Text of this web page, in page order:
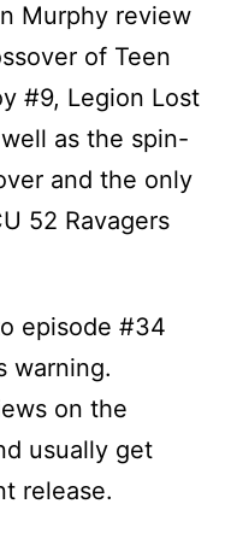
Murphy review
of Teen
#9, Legion Lost
as the spin-
and the only
52 Ravagers
episode #34
warning.
on the
usually get
release.